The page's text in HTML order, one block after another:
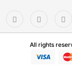
All rights